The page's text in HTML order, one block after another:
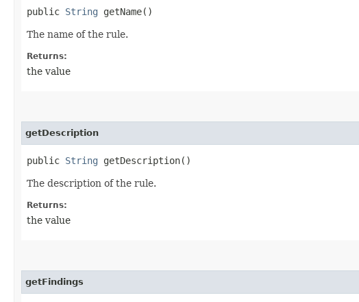
public String getName()
The name of the rule.
Returns:
the value
getDescription
public String getDescription()
The description of the rule.
Returns:
the value
getFindings